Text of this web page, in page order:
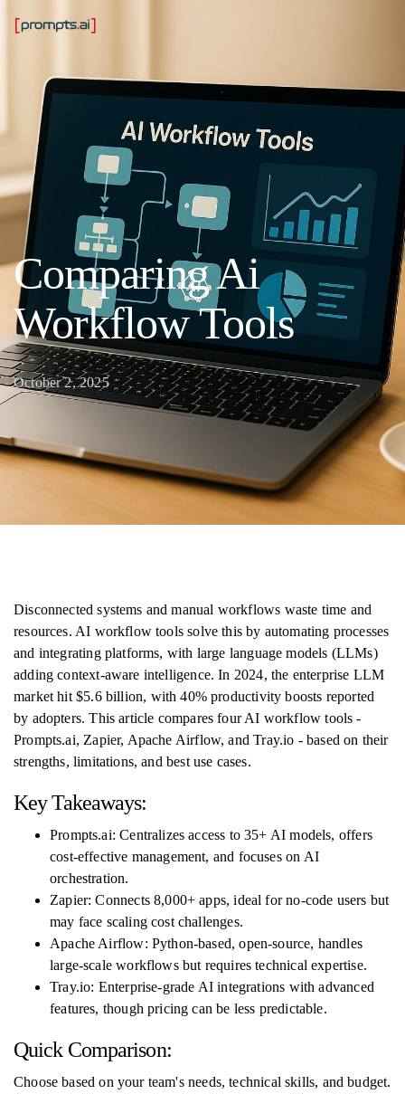
Comparing Ai
Workflow Tools
October 2, 2025
Disconnected systems and manual workflows waste time and
resources. AI workflow tools solve this by automating processes
and integrating platforms, with large language models (LLMs)
adding context-aware intelligence. In 2024, the enterprise LLM
market hit $5.6 billion, with 40% productivity boosts reported
by adopters. This article compares four AI workflow tools -
Prompts.ai, Zapier, Apache Airflow, and Tray.io - based on their
strengths, limitations, and best use cases.
Key Takeaways:
Prompts.ai: Centralizes access to 35+ AI models, offers
cost-effective management, and focuses on AI
orchestration.
Zapier: Connects 8,000+ apps, ideal for no-code users but
may face scaling cost challenges.
Apache Airflow: Python-based, open-source, handles
large-scale workflows but requires technical expertise.
Tray.io: Enterprise-grade AI integrations with advanced
features, though pricing can be less predictable.
Quick Comparison:
Choose based on your team's needs, technical skills, and budget.